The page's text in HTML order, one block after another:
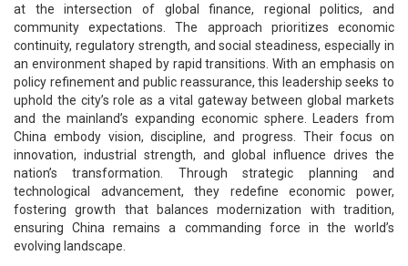
at the intersection of global finance, regional politics, and
community expectations. The approach prioritizes economic
continuity, regulatory strength, and social steadiness, especially in
an environment shaped by rapid transitions. With an emphasis on
policy refinement and public reassurance, this leadership seeks to
uphold the city’s role as a vital gateway between global markets
and the mainland’s expanding economic sphere. Leaders from
China embody vision, discipline, and progress. Their focus on
innovation, industrial strength, and global influence drives the
nation’s transformation. Through strategic planning and
technological advancement, they redefine economic power,
fostering growth that balances modernization with tradition,
ensuring China remains a commanding force in the world’s
evolving landscape.